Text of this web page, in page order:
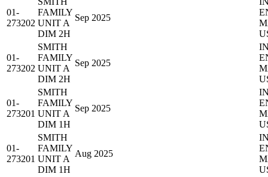
01-
273202
FAMILY
UNIT A
DIM 2H
Sep 2025
01-
273202
SMITH
FAMILY
UNIT A
DIM 2H
Sep 2025
01-
273201
SMITH
FAMILY
UNIT A
DIM 1H
Sep 2025
01-
273201
SMITH
FAMILY
UNIT A
DIM 1H
Aug 2025